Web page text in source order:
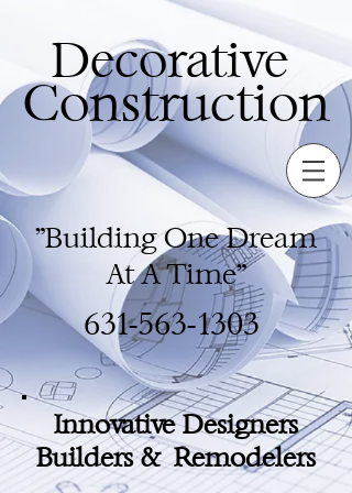
Construction
Decorative
"Building One Dream
At A Time"
631-563-1303
Innovative Designers
Builders & Remodelers